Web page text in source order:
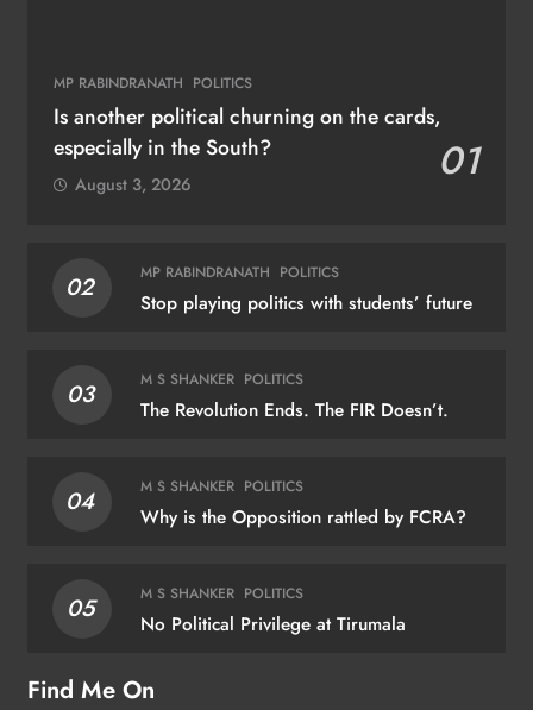
MP RABINDRANATH POLITICS
Is another political churning on the cards,
especially in the South?
01
August 3, 2026
02 MP RABINDRANATH POLITICS
Stop playing politics with students’ future
03 M S SHANKER POLITICS
The Revolution Ends. The FIR Doesn’t.
04 M S SHANKER POLITICS
Why is the Opposition rattled by FCRA?
05 M S SHANKER POLITICS
No Political Privilege at Tirumala
Find Me On